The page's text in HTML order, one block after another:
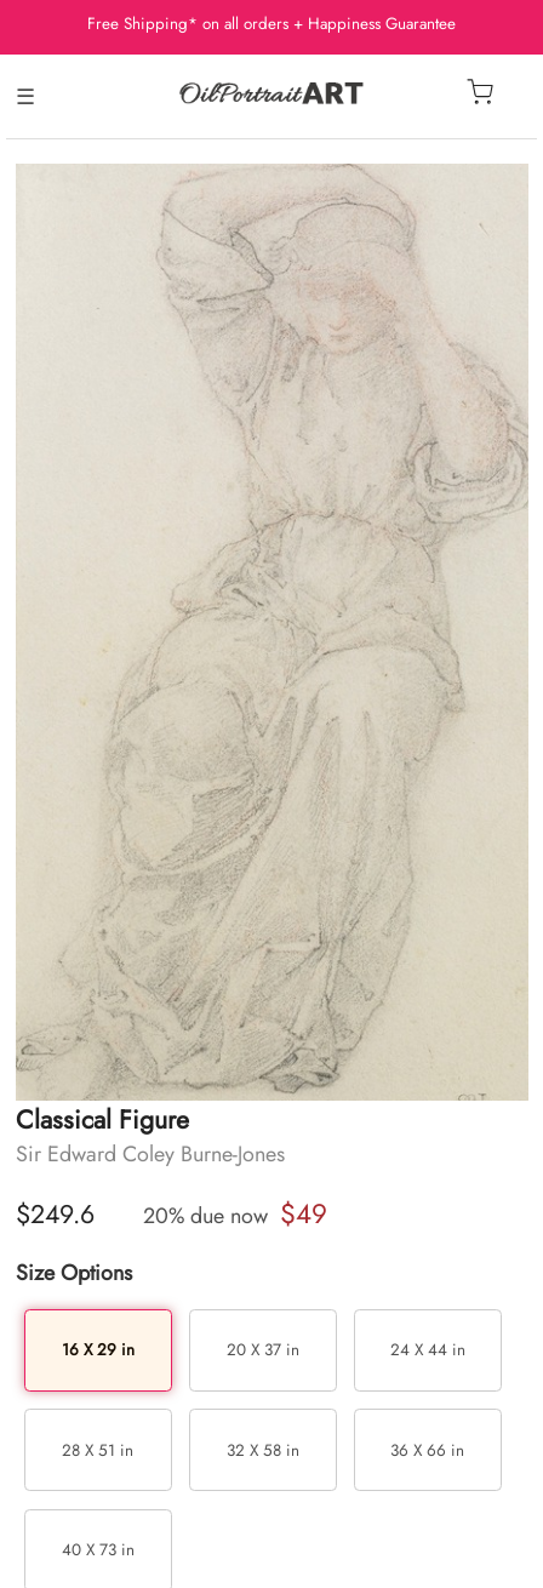
Free Shipping* on all orders + Happiness Guarantee
☰
Classical Figure
Sir Edward Coley Burne-Jones
$249.6 20% due now $49
Size Options
16 X 29 in 20 X 37 in 24 X 44 in
28 X 51 in 32 X 58 in 36 X 66 in
40 X 73 in